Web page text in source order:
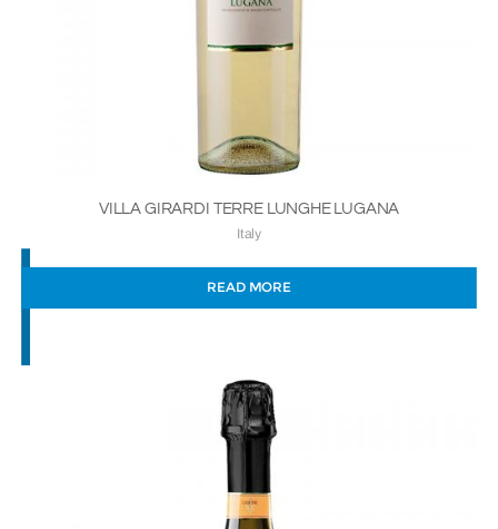
VILLA GIRARDI TERRE LUNGHE LUGANA
Italy
READ MORE